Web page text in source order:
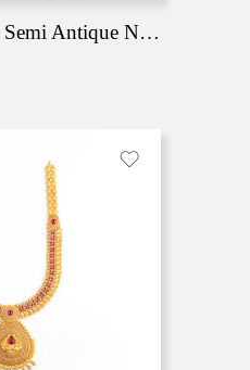
Traditional Ruby Semi Antique Necklace